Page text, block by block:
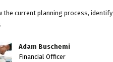
current planning process, identify
Adam Buschemi
Financial Officer